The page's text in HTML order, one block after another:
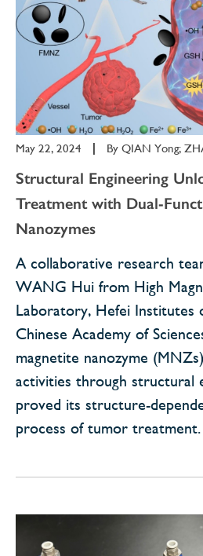
May 22, 2024 By QIAN Yong;
Structural Engineering
Treatment with Dual-
Nanozymes
A collaborative research
WANG Hui from High
Laboratory, Hefei Institutes
Chinese Academy of
magnetite nanozyme
activities through structural
proved its structure-
process of tumor treatment.